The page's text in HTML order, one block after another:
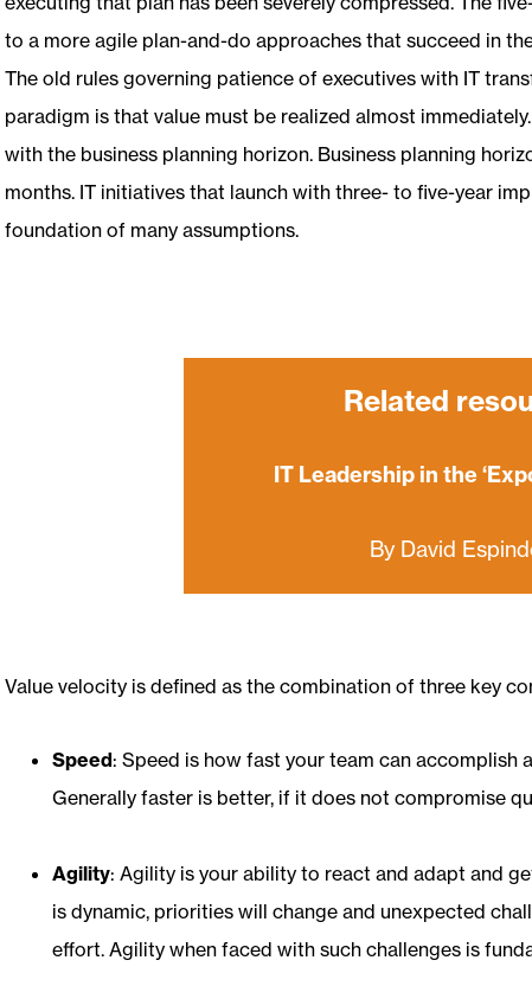
to a more agile plan-and-do approaches that succeed in
The old rules governing patience of executives with IT
paradigm is that value must be realized almost
with the business planning horizon. Business planning
months. IT initiatives that launch with three- to five-year
foundation of many assumptions.
Related
IT Leadership in the
By David
Value velocity is defined as the combination of three key
Speed: Speed is how fast your team can accomplish
Generally faster is better, if it does not compromise
Agility: Agility is your ability to react and adapt and
is dynamic, priorities will change and unexpected
effort. Agility when faced with such challenges is